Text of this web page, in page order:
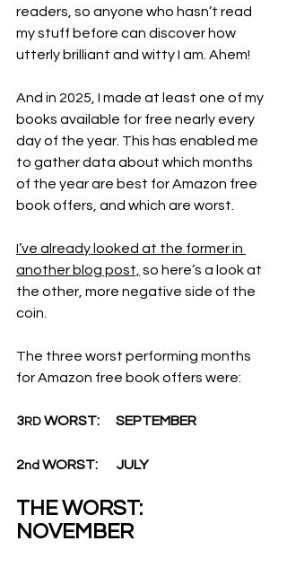
readers, so anyone who hasn’t read
my stuff before can discover how
utterly brilliant and witty I am. Ahem!
And in 2025, I made at least one of my
books available for free nearly every
day of the year. This has enabled me
to gather data about which months
of the year are best for Amazon free
book offers, and which are worst.
I’ve already looked at the former in
another blog post, so here’s a look at
the other, more negative side of the
coin.
The three worst performing months
for Amazon free book offers were:
3RD WORST:      SEPTEMBER
2nd WORST:       JULY
THE WORST:
NOVEMBER